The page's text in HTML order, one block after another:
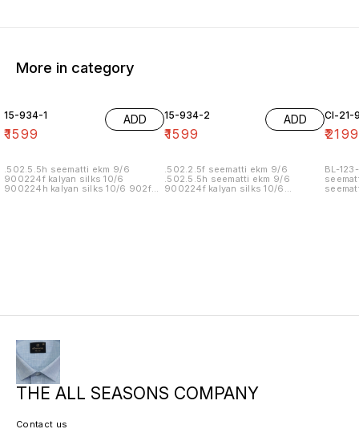
More in category
15-934-1
₹1599
ADD
.502.5.5h seematti ekm 9/6
900224f kalyan silks 10/6
900224h kalyan silks 10/6 902f
15-934-2
₹1599
ADD
.502.2.5f seematti ekm 9/6
.502.5.5h seematti ekm 9/6
900224f kalyan silks 10/6
Cl-21-
₹2199
BL-
THE ALL SEASONS COMPANY
Contact us